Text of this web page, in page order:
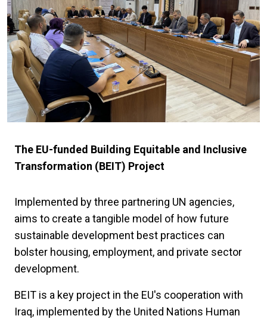
The EU-funded Building Equitable and Inclusive
Transformation (BEIT) Project
Implemented by three partnering UN agencies,
aims to create a tangible model of how future
sustainable development best practices can
bolster housing, employment, and private sector
development.
BEIT is a key project in the EU's cooperation with
Iraq, implemented by the United Nations Human